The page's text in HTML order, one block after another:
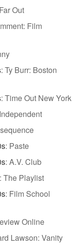
Far Out
Film
: Ty Burr: Boston
: Time Out New York
Independent
: Paste
: A.V. Club
The Playlist
: Film School
Online
Lawson: Vanity